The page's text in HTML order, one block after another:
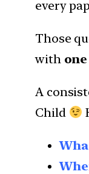
every
Those
withone
A
Child